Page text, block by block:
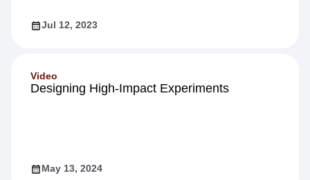
Jul 12, 2023
Video
Designing High-Impact Experiments
May 13, 2024